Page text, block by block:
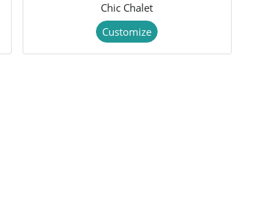
Chic Chalet
Customize